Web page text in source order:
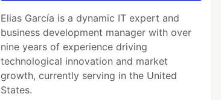
Elias García is a dynamic IT expert and
business development manager with over
nine years of experience driving
technological innovation and market
growth, currently serving in the United
States.